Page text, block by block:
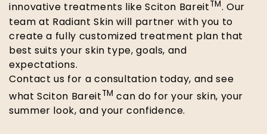
innovative treatments like Sciton Bareit
TM . Our
team at Radiant Skin will partner with you to
create a fully customized treatment plan that
best suits your skin type, goals, and
expectations.
Contact us for a consultation today, and see
what Sciton Bareit TM can do for your skin, your
summer look, and your confidence.